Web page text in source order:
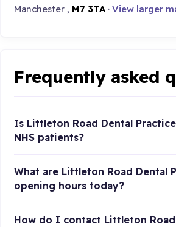
Manchester , M7 3TA ·View larger
Frequently asked
Is Littleton Road Dental
NHS patients?
What are Littleton Road Dental
opening hours today?
How do I contact Littleton